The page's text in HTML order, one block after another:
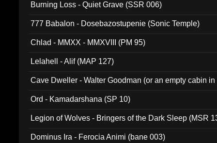
Burning Loss - Quiet Grave (SSR 006)
777 Babalon - Dosebazostupenie (Sonic Temple)
Chlad - MMXX - MMXVIII (PM 95)
Lelahell - Alif (MAP 127)
Cave Dweller - Walter Goodman (or an empty cabin
Ord - Kamadarshana (SP 10)
Legion of Wolves - Bringers of the Dark Sleep (MSR
Dominus Ira - Ferocia Animi (bane 003)